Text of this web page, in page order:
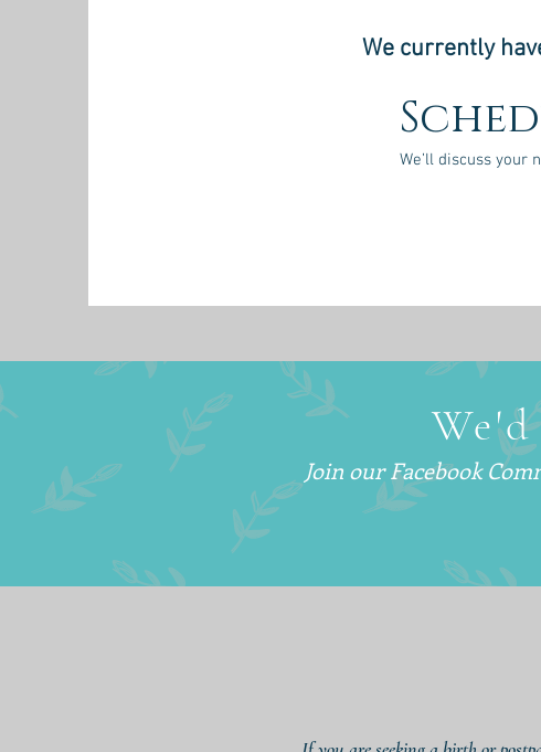
We currently
We’ll discuss your
Join our Facebook